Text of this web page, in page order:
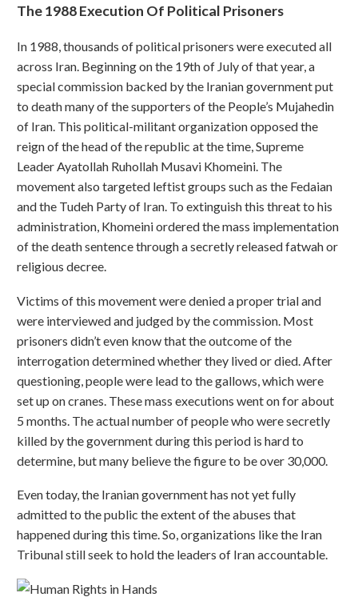
The 1988 Execution Of Political Prisoners
In 1988, thousands of political prisoners were executed all
across Iran. Beginning on the 19th of July of that year, a
special commission backed by the Iranian government put
to death many of the supporters of the People’s Mujahedin
of Iran. This political-militant organization opposed the
reign of the head of the republic at the time, Supreme
Leader Ayatollah Ruhollah Musavi Khomeini. The
movement also targeted leftist groups such as the Fedaian
and the Tudeh Party of Iran. To extinguish this threat to his
administration, Khomeini ordered the mass implementation
of the death sentence through a secretly released fatwah or
religious decree.
Victims of this movement were denied a proper trial and
were interviewed and judged by the commission. Most
prisoners didn’t even know that the outcome of the
interrogation determined whether they lived or died. After
questioning, people were lead to the gallows, which were
set up on cranes. These mass executions went on for about
5 months. The actual number of people who were secretly
killed by the government during this period is hard to
determine, but many believe the figure to be over 30,000.
Even today, the Iranian government has not yet fully
admitted to the public the extent of the abuses that
happened during this time. So, organizations like the Iran
Tribunal still seek to hold the leaders of Iran accountable.